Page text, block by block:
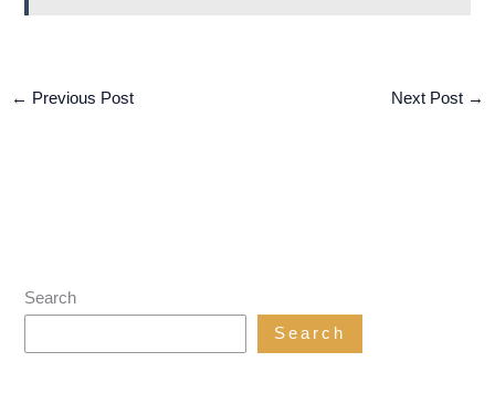
← Previous Post Next Post →
Search
Search